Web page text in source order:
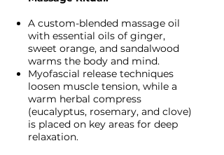
A custom-blended massage oil
with essential oils of ginger,
sweet orange, and sandalwood
warms the body and mind.
Myofascial release techniques
loosen muscle tension, while a
warm herbal compress
(eucalyptus, rosemary, and clove)
is placed on key areas for deep
relaxation.